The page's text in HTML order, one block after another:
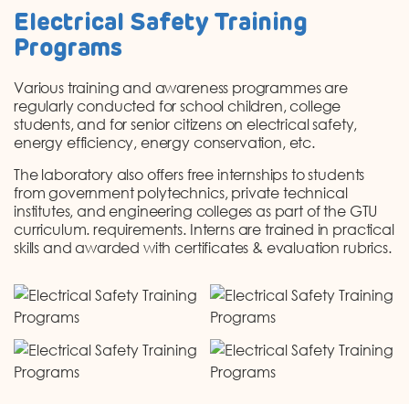
Electrical Safety Training
Programs
Various training and awareness programmes are
regularly conducted for school children, college
students, and for senior citizens on electrical safety,
energy efficiency, energy conservation, etc.
The laboratory also offers free internships to students
from government polytechnics, private technical
institutes, and engineering colleges as part of the GTU
curriculum. requirements. Interns are trained in practical
skills and awarded with certificates & evaluation rubrics.